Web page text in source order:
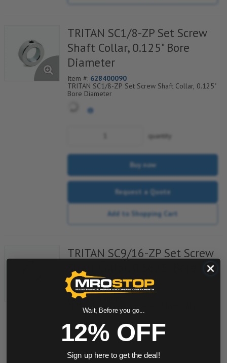
TRITAN SC1/8-ZP Set Screw
Shaft Collar, 0.125" Bore
Diameter
Item #: 628400090
TRITAN SC1/8-ZP Set Screw Shaft Collar, 0.125"
Bore Diameter
quantity
Buy now
Request a Quote
Add to Shopping Cart
TRITAN SC9/16-ZP Set Screw
Shaft Collar, 0.5625" Bore
Diameter
Item #:
TRITAN SC9/16-ZP Set Screw Shaft Collar,
0.5625" Bore Diameter
quantity
Wait, Before you go...
12% OFF
Sign up here to get the deal!